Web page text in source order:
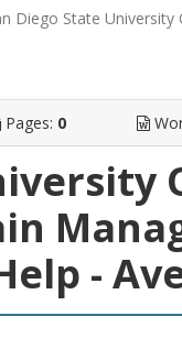
Diego State
Pages: 0
-